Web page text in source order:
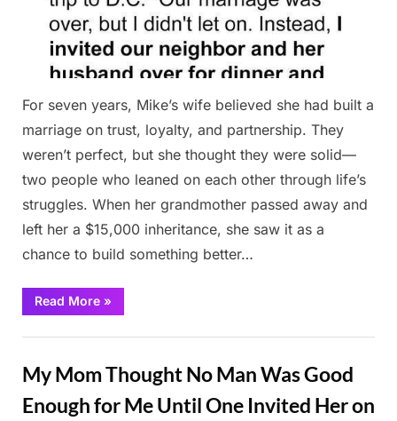
For seven years, Mike’s wife believed she had built a
marriage on trust, loyalty, and partnership. They
weren’t perfect, but she thought they were solid—
two people who leaned on each other through life’s
struggles. When her grandmother passed away and
left her a $15,000 inheritance, she saw it as a
chance to build something better…
Read More“I
Paid
My
and
Later
Found
Out
»
My Mom Thought No Man Was Good
Enough for Me Until One Invited Her on